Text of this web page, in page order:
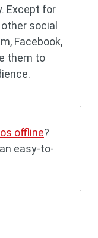
Except for
social
Facebook,
them to
offline?
easy-to-